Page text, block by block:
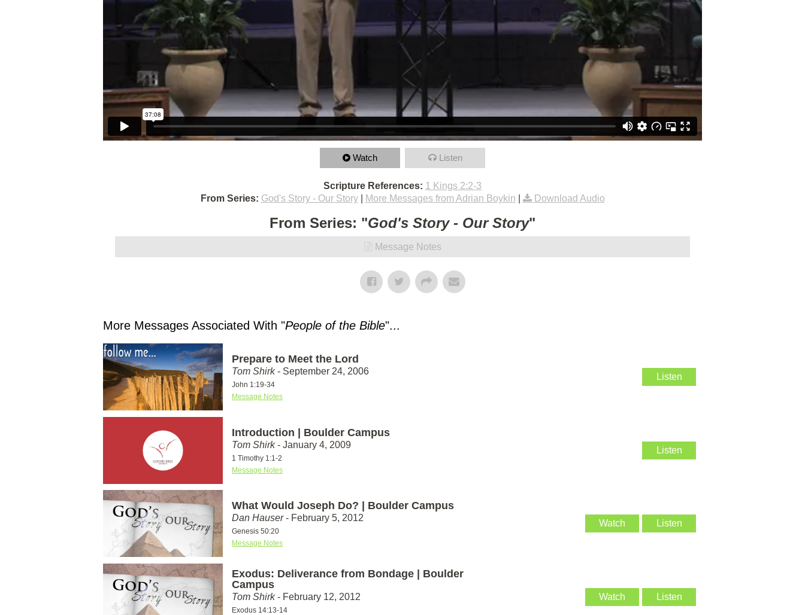
Watch Listen
Scripture References: 1 Kings 2:2-3
From Series: God's Story - Our Story| More Messages from Adrian Boykin Download Audio
From Series: "God's Story - Our Story"
Message Notes
More Messages Associated With "People of the Bible"...
Prepare to Meet the Lord
Tom Shirk- September 24, 2006
John 1:19-34
Message Notes
Listen
Introduction | Boulder Campus
Tom Shirk- January 4, 2009
1 Timothy 1:1-2
Message Notes
Listen
What Would Joseph Do? | Boulder Campus
Dan Hauser- February 5, 2012
Genesis 50:20
Message Notes
Watch Listen
Exodus: Deliverance from Bondage | Boulder
Campus
Tom Shirk- February 12, 2012
Exodus 14:13-14
Watch Listen